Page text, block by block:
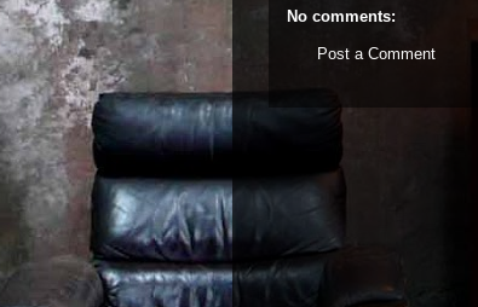
No comments:
Post a Comment